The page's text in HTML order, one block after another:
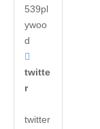
539pl
ywoo
d

twitte
r
twitter